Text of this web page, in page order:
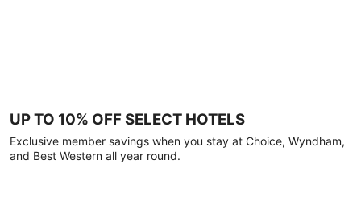
UP TO 10% OFF SELECT HOTELS
Exclusive member savings when you stay at Choice, Wyndham,
and Best Western all year round.